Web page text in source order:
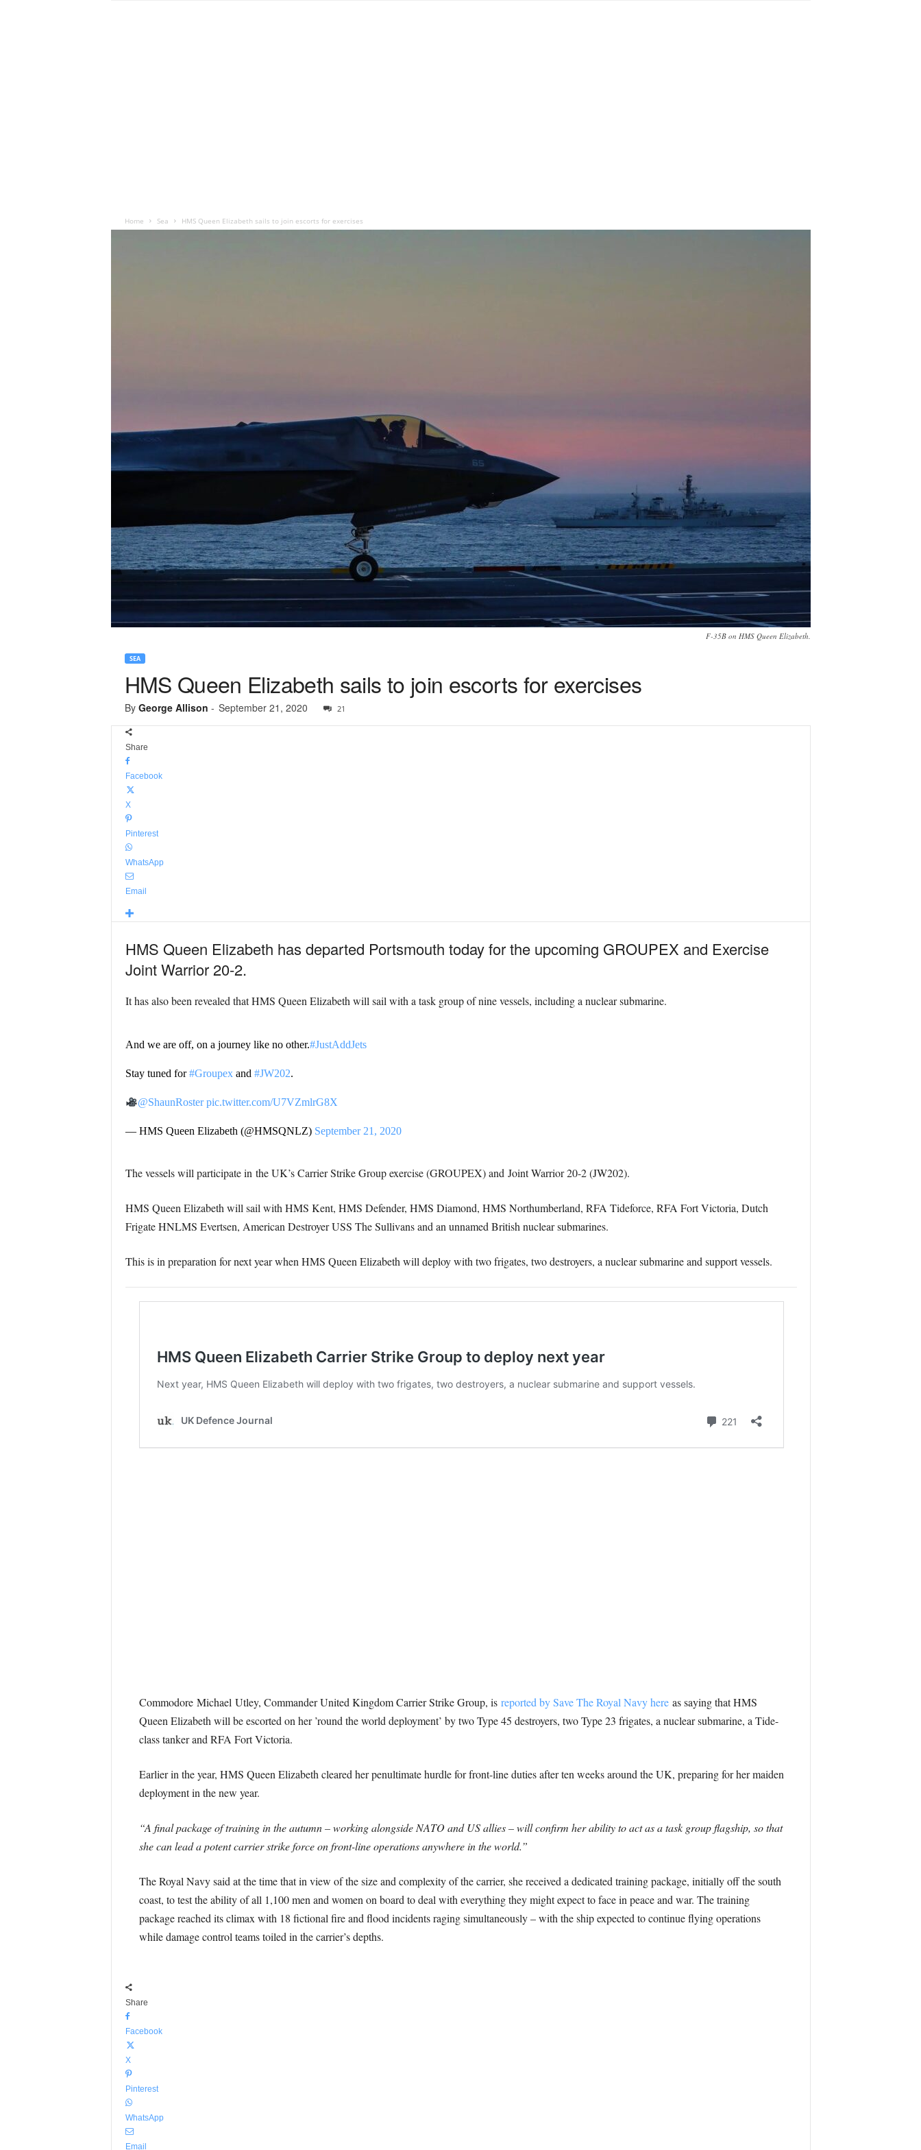
Home Sea HMS Queen Elizabeth sails to join escorts for exercises
F-35B on HMS Queen Elizabeth.
SEA
HMS Queen Elizabeth sails to join escorts for exercises
By George Allison - September 21, 2020 21
Share
Facebook
X
Pinterest
WhatsApp
Email
HMS Queen Elizabeth has departed Portsmouth today for the upcoming GROUPEX and Exercise
Joint Warrior 20-2.
It has also been revealed that HMS Queen Elizabeth will sail with a task group of nine vessels, including a nuclear submarine.
And we are off, on a journey like no other.#JustAddJets
Stay tuned for#Groupexand #JW202.
@ShaunRoster pic.twitter.com/U7VZmlrG8X
— HMS Queen Elizabeth (@HMSQNLZ) September 21, 2020
The vessels will participate in the UK’s Carrier Strike Group exercise (GROUPEX) andJoint Warrior 20-2 (JW202).
HMS Queen Elizabeth will sail with HMS Kent, HMS Defender, HMS Diamond, HMS Northumberland, RFA Tideforce, RFA Fort Victoria, Dutch
Frigate HNLMS Evertsen, American Destroyer USS The Sullivans and an unnamed British nuclear submarines.
This is in preparation for next year when HMS Queen Elizabeth will deploy with two frigates, two destroyers, a nuclear submarine and support vessels.
Commodore Michael Utley, Commander United Kingdom Carrier Strike Group, is reported by Save The Royal Navy hereas saying that HMS
Queen Elizabeth will be escorted on her ’round the world deployment’ by two Type 45 destroyers, two Type 23 frigates, a nuclear submarine, a Tide-
class tanker and RFA Fort Victoria.
Earlier in the year, HMS Queen Elizabeth cleared her penultimate hurdle for front-line duties after ten weeks around the UK, preparing for her maiden
deployment in the new year.
“A final package of training in the autumn – working alongside NATO and US allies – will confirm her ability to act as a task group flagship, so that
she can lead a potent carrier strike force on front-line operations anywhere in the world.”
The Royal Navy said at the time that in view of the size and complexity of the carrier, she received a dedicated training package, initially off the south
coast, to test the ability of all 1,100 men and women on board to deal with everything they might expect to face in peace and war. The training
package reached its climax with 18 fictional fire and flood incidents raging simultaneously – with the ship expected to continue flying operations
while damage control teams toiled in the carrier’s depths.
Share
Facebook
X
Pinterest
WhatsApp
Email